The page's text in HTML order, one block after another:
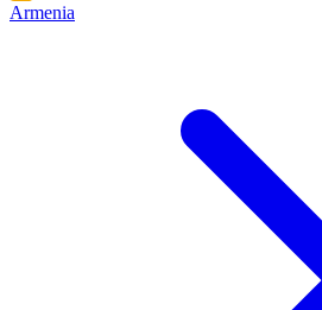
Armenia